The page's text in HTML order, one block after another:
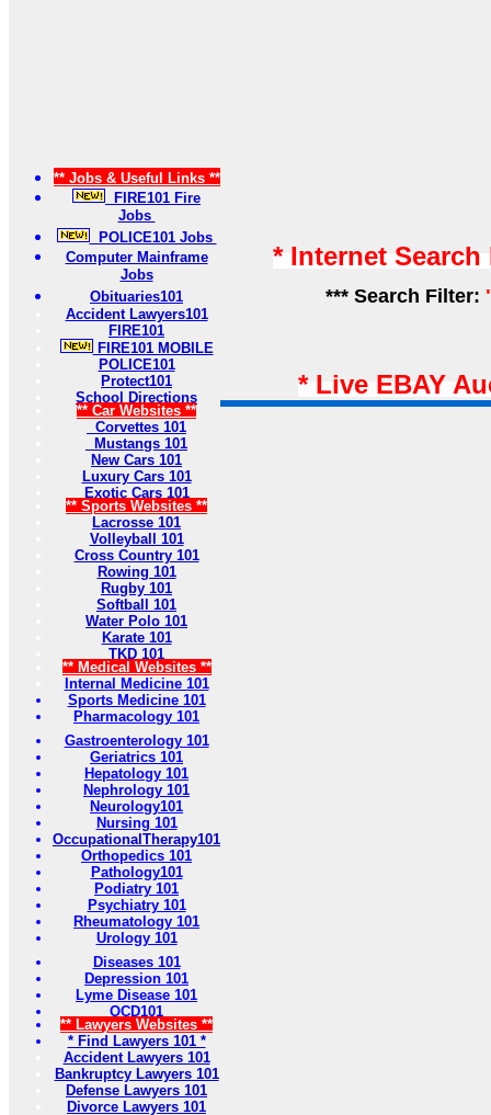
** Jobs & Useful Links **
FIRE101 Fire
Jobs
POLICE101 Jobs
Computer Mainframe
Jobs
Obituaries101
Accident Lawyers101
FIRE101
FIRE101 MOBILE
POLICE101
Protect101
School Directions
** Car Websites **
Corvettes 101
Mustangs 101
New Cars 101
Luxury Cars 101
Exotic Cars 101
** Sports Websites **
Lacrosse 101
Volleyball 101
Cross Country 101
Rowing 101
Rugby 101
Softball 101
Water Polo 101
Karate 101
TKD 101
** Medical Websites **
Internal Medicine 101
Sports Medicine 101
Pharmacology 101
Gastroenterology 101
Geriatrics 101
Hepatology 101
Nephrology 101
Neurology101
Nursing 101
OccupationalTherapy101
Orthopedics 101
Pathology101
Podiatry 101
Psychiatry 101
Rheumatology 101
Urology 101
Diseases 101
Depression 101
Lyme Disease 101
OCD101
** Lawyers Websites **
* Find Lawyers 101 *
Accident Lawyers 101
Bankruptcy Lawyers 101
Defense Lawyers 101
Divorce Lawyers 101
* Internet
*** Search Filter:
* Live EBAY